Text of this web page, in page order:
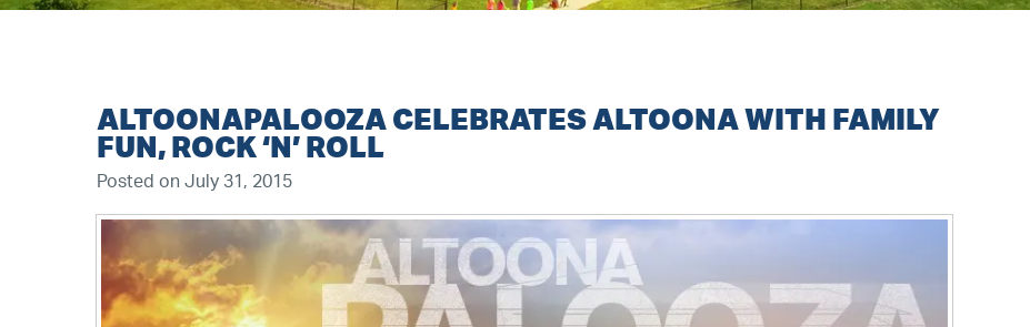
ALTOONAPALOOZA CELEBRATES ALTOONA WITH FAMILY
FUN, ROCK ‘N’ ROLL
Posted on July 31, 2015